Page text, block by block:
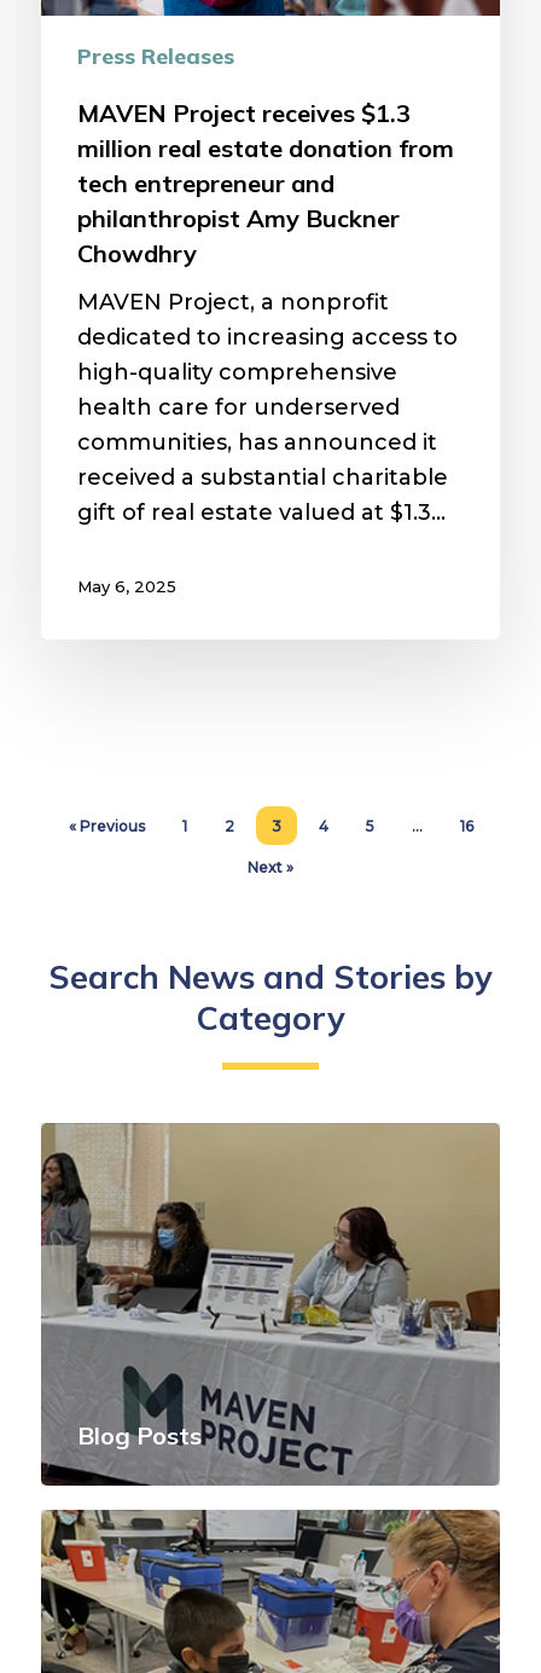
donation
from
entrepreneur
and
philanthropist
Amy
Buckner
Chowdhry
Press Releases
MAVEN Project receives $1.3
million real estate donation from
tech entrepreneur and
philanthropist Amy Buckner
Chowdhry
MAVEN Project, a nonprofit
dedicated to increasing access to
high-quality comprehensive
health care for underserved
communities, has announced it
received a substantial charitable
gift of real estate valued at $1.3…
May 6, 2025
« Previous 1 2 3 4 5 … 16
Next »
Search News and Stories by
Category
Blog Posts